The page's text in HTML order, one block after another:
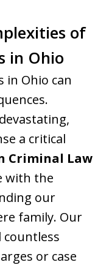
of
in Ohio
in Ohio can
a critical
Criminal Law
with the
our
family. Our
countless
or case